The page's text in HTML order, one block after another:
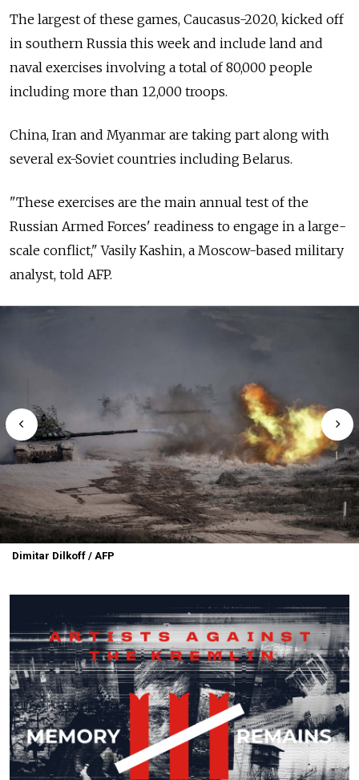
The largest of these games, Caucasus-2020, kicked off
in southern Russia this week and include land and
naval exercises involving a total of 80,000 people
including more than 12,000 troops.
China, Iran and Myanmar are taking part along with
several ex-Soviet countries including Belarus.
"These exercises are the main annual test of the
Russian Armed Forces' readiness to engage in a large-
scale conflict," Vasily Kashin, a Moscow-based military
analyst, told AFP.
Dimitar Dilkoff / AFP